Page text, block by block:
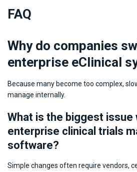
FAQ
Why do companies
enterprise eClinical
Because many become too complex,
manage internally.
What is the biggest issue
enterprise clinical trials
software?
Simple changes often require vendors,